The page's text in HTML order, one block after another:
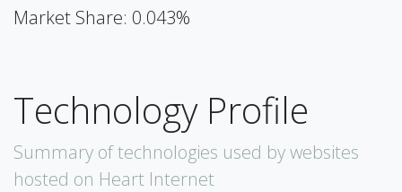
Market Share: 0.043%
Technology Profile
Summary of technologies used by websites
hosted on Heart Internet